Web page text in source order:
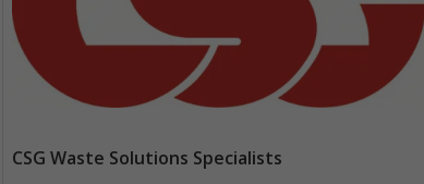
CSG Waste Solutions Specialists